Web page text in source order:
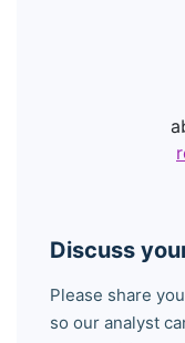
Discuss
Please share
so our analyst